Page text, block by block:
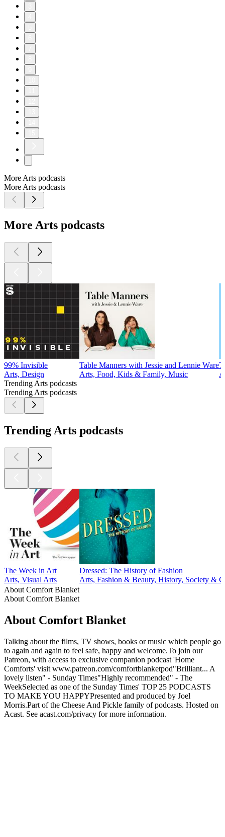
More Arts podcasts
More Arts podcasts
More Arts podcasts
99% Invisible
Arts, Design
Table Manners with Jessie and Lennie Ware
Arts, Food, Kids & Family, Music
Trending Arts podcasts
Trending Arts podcasts
Trending Arts podcasts
The Week in Art
Arts, Visual Arts
Dressed: The History of Fashion
Arts, Fashion & Beauty, History, Society &
About Comfort Blanket
About Comfort Blanket
About Comfort Blanket
Talking about the films, TV shows, books or music which people go
to again and again to feel safe, happy and welcome.To join our
Patreon, with access to exclusive companion podcast 'Home
Comforts' visit www.patreon.com/comfortblanketpod"Brilliant... A
lovely listen" - Sunday Times"Highly recommended" - The
WeekSelected as one of the Sunday Times' TOP 25 PODCASTS
TO MAKE YOU HAPPYPresented and produced by Joel
Morris.Part of the Cheese And Pickle family of podcasts. Hosted on
Acast. See acast.com/privacy for more information.